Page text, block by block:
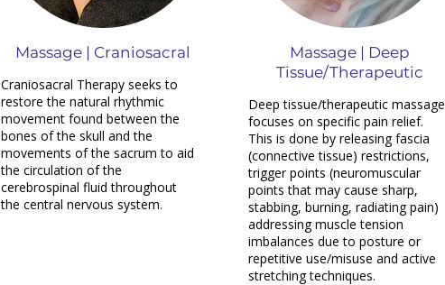
Massage | Craniosacral
Craniosacral Therapy seeks to
restore the natural rhythmic
movement found between the
bones of the skull and the
movements of the sacrum to aid
the circulation of the
cerebrospinal fluid throughout
the central nervous system.
Massage | Deep
Tissue/Therapeutic
Deep tissue/therapeutic massage
focuses on specific pain relief.
This is done by releasing fascia
(connective tissue) restrictions,
trigger points (neuromuscular
points that may cause sharp,
stabbing, burning, radiating pain)
addressing muscle tension
imbalances due to posture or
repetitive use/misuse and active
stretching techniques.